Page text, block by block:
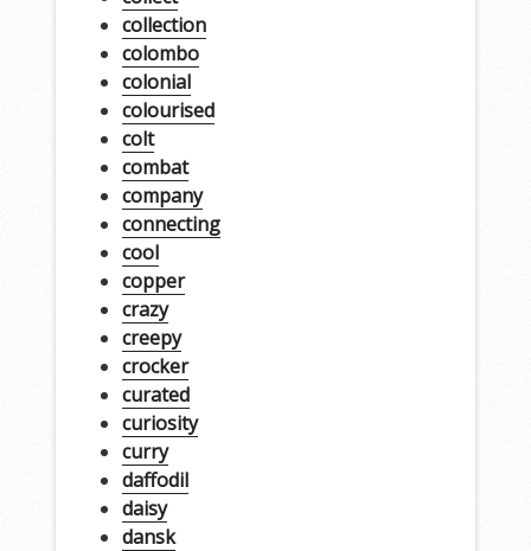
collection
colombo
colonial
colourised
colt
combat
company
connecting
cool
copper
crazy
creepy
crocker
curated
curiosity
curry
daffodil
daisy
dansk